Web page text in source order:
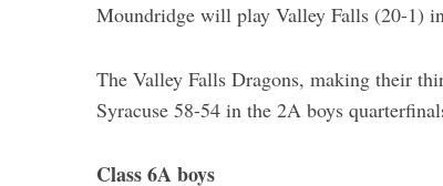
Moundridge will play Valley Falls (20-1)
The Valley Falls Dragons, making their
Syracuse 58-54 in the 2A boys
Class 6A boys